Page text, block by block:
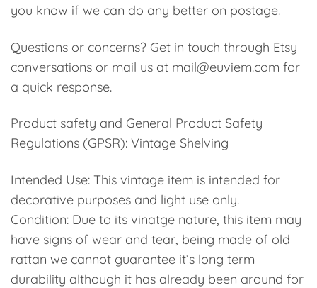
you know if we can do any better on postage.
Questions or concerns? Get in touch through Etsy
conversations or mail us at mail@euviem.com for
a quick response.
Product safety and General Product Safety
Regulations (GPSR): Vintage Shelving
Intended Use: This vintage item is intended for
decorative purposes and light use only.
Condition: Due to its vinatge nature, this item may
have signs of wear and tear, being made of old
rattan we cannot guarantee it’s long term
durability although it has already been around for